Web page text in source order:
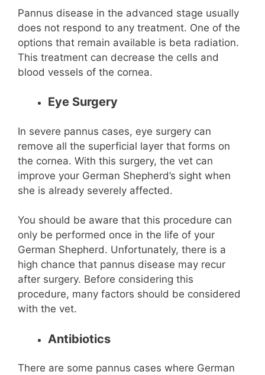
Pannus disease in the advanced stage usually
does not respond to any treatment. One of the
options that remain available is beta radiation.
This treatment can decrease the cells and
blood vessels of the cornea.
Eye Surgery
In severe pannus cases, eye surgery can
remove all the superficial layer that forms on
the cornea. With this surgery, the vet can
improve your German Shepherd’s sight when
she is already severely affected.
You should be aware that this procedure can
only be performed once in the life of your
German Shepherd. Unfortunately, there is a
high chance that pannus disease may recur
after surgery. Before considering this
procedure, many factors should be considered
with the vet.
Antibiotics
There are some pannus cases where German